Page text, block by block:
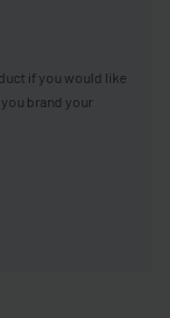
if you would like
brand your